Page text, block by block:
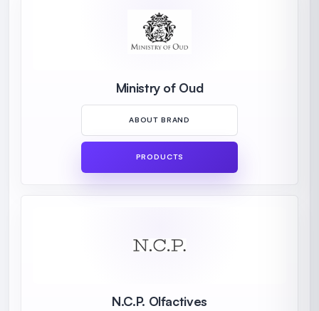
Ministry of Oud
ABOUT BRAND
PRODUCTS
N.C.P. Olfactives